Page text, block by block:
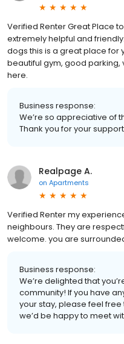
Verified Renter Great Place
extremely helpful and
dogs this is a great place for
beautiful gym, good parking,
here.
Business response:
We’re so appreciative of
Thank you for your
Realpage A.
on Apartments
Verified Renter my
neighbours. They are
welcome. you are
Business response:
We’re delighted that
community! If you have
your stay, please feel
we’d be happy to meet